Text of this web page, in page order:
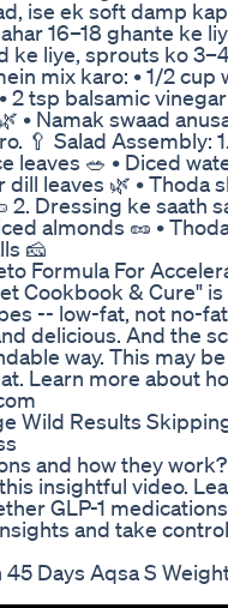
ise ek soft damp
16–18 ghante ke
ke liye, sprouts ko
mix karo: • 1/2 cup
tsp balsamic
• Namak swaad
🥄 Salad Assembly:
leaves 🥗 • Diced
dill leaves 🌿 • Thoda
2. Dressing ke saath
almonds 🥜 •
🧀
Formula For
Cookbook & Cure"
-- low-fat, not no-
delicious. And the
way. This may
Learn more about
Wild Results
and how they
insightful video.
GLP-1
and take
Days Aqsa S